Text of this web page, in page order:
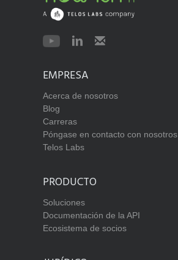
EMPRESA
Acerca de nosotros
Blog
Carreras
Póngase en contacto con nosotros
Telos Labs
PRODUCTO
Soluciones
Documentación de la API
Ecosistema de socios